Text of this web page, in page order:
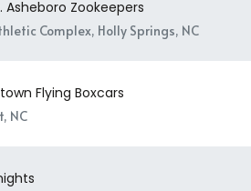
Asheboro Zookeepers
Complex, Holly Springs, NC
Flying Boxcars
NC